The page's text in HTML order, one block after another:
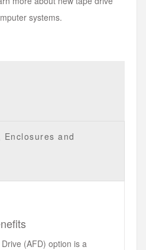
systems.
Enclosures and
(AFD) option is a